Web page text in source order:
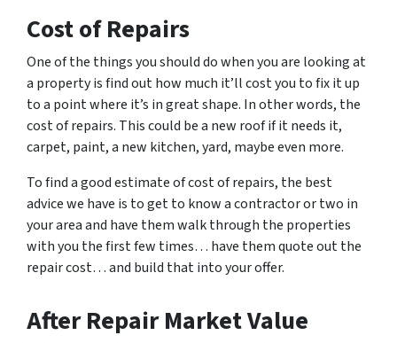
Cost of Repairs
One of the things you should do when you are looking at
a property is find out how much it’ll cost you to fix it up
to a point where it’s in great shape. In other words, the
cost of repairs. This could be a new roof if it needs it,
carpet, paint, a new kitchen, yard, maybe even more.
To find a good estimate of cost of repairs, the best
advice we have is to get to know a contractor or two in
your area and have them walk through the properties
with you the first few times… have them quote out the
repair cost… and build that into your offer.
After Repair Market Value